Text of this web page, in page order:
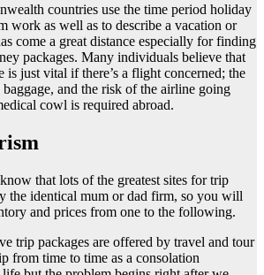
countries use the time period holiday
work as well as to describe a vacation or
come a great distance especially for finding
packages. Many individuals believe that
is just vital if there’s a flight concerned; the
and the risk of the airline going
cowl is required abroad.
that lots of the greatest sites for trip
the identical mum or dad firm, so you will
and prices from one to the following.
trip packages are offered by travel and tour
from time to time as a consolation